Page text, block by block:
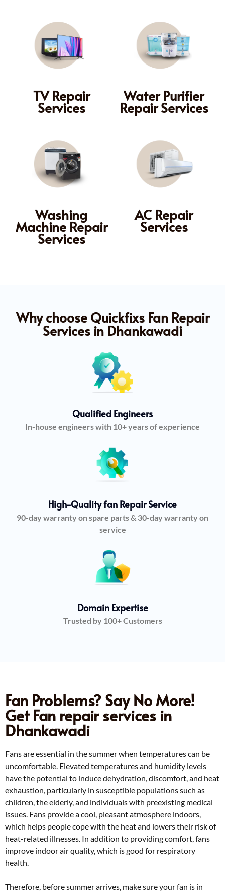
TV Repair
Services
Water Purifier
Repair Services
Washing
Machine Repair
Services
AC Repair
Services
Why choose Quickfixs Fan Repair
Services in Dhankawadi
Qualified Engineers
In-house engineers with 10+ years of experience
High-Quality fan Repair Service
90-day warranty on spare parts & 30-day warranty on
service
Domain Expertise
Trusted by 100+ Customers
Fan Problems? Say No More!
Get Fan repair services in
Dhankawadi
Fans are essential in the summer when temperatures can be
uncomfortable. Elevated temperatures and humidity levels
have the potential to induce dehydration, discomfort, and heat
exhaustion, particularly in susceptible populations such as
children, the elderly, and individuals with preexisting medical
issues. Fans provide a cool, pleasant atmosphere indoors,
which helps people cope with the heat and lowers their risk of
heat-related illnesses. In addition to providing comfort, fans
improve indoor air quality, which is good for respiratory
health.
Therefore, before summer arrives, make sure your fan is in